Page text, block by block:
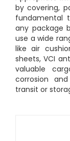
by covering,
fundamental
any package
use a wide
like air
sheets, VCI
valuable
corrosion
transit or